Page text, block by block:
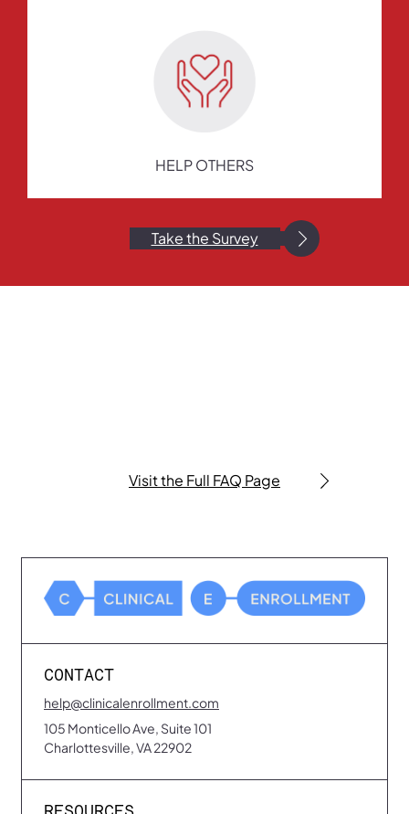
HELP OTHERS
Take the Survey
Visit the Full FAQ Page
CONTACT
help@clinicalenrollment.com
105 Monticello Ave, Suite 101
Charlottesville, VA 22902